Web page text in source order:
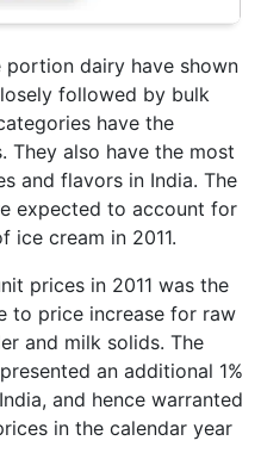
portion dairy have shown
followed by bulk
have the
They also have the most
and flavors in India. The
expected to account for
ice cream in 2011.
prices in 2011 was the
to price increase for raw
and milk solids. The
an additional 1%
and hence warranted
in the calendar year